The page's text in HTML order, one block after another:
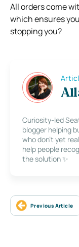
All orders come
which ensures
stopping you?
Curiosity-led
blogger helping
who don’t yet
help people
the solution ✨
Previous Article